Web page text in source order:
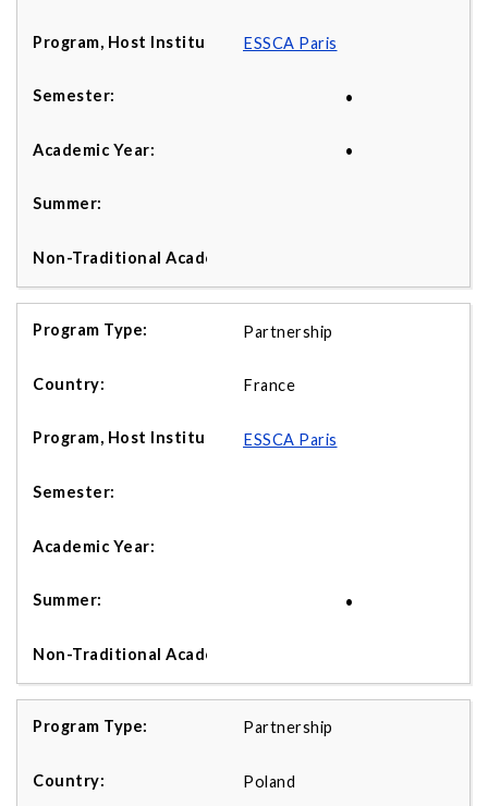
ESSCA Paris
•
•
Partnership
France
ESSCA Paris
•
Partnership
Poland